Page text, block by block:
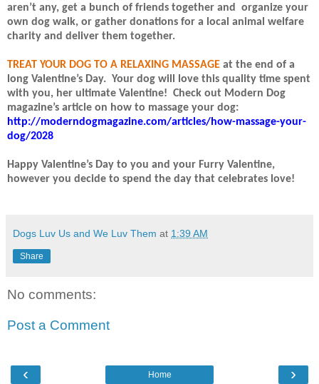
aren’t any, get a bunch of friends together and
organize your
own dog walk, or gather donations for a local animal welfare
charity and deliver them together.
TREAT YOUR DOG TO A RELAXING MASSAGE at the end of a
long Valentine’s Day. Your dog will love this quality time spent
with you, her ultimate Valentine! Check out Modern Dog
magazine’s article on how to massage your dog:
http://moderndogmagazine.com/articles/how-massage-your-
dog/2028
Happy Valentine’s Day to you and your Furry Valentine,
however you decide to spend the day that celebrates love!
Dogs Luv Us and We Luv Them at 1:39 AM
Share
No comments:
Post a Comment
‹ ›
Home